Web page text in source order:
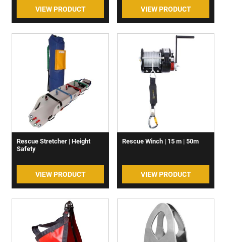
VIEW PRODUCT VIEW PRODUCT
Rescue Stretcher | Height
Safety
VIEW PRODUCT
Rescue Winch | 15 m | 50m
VIEW PRODUCT